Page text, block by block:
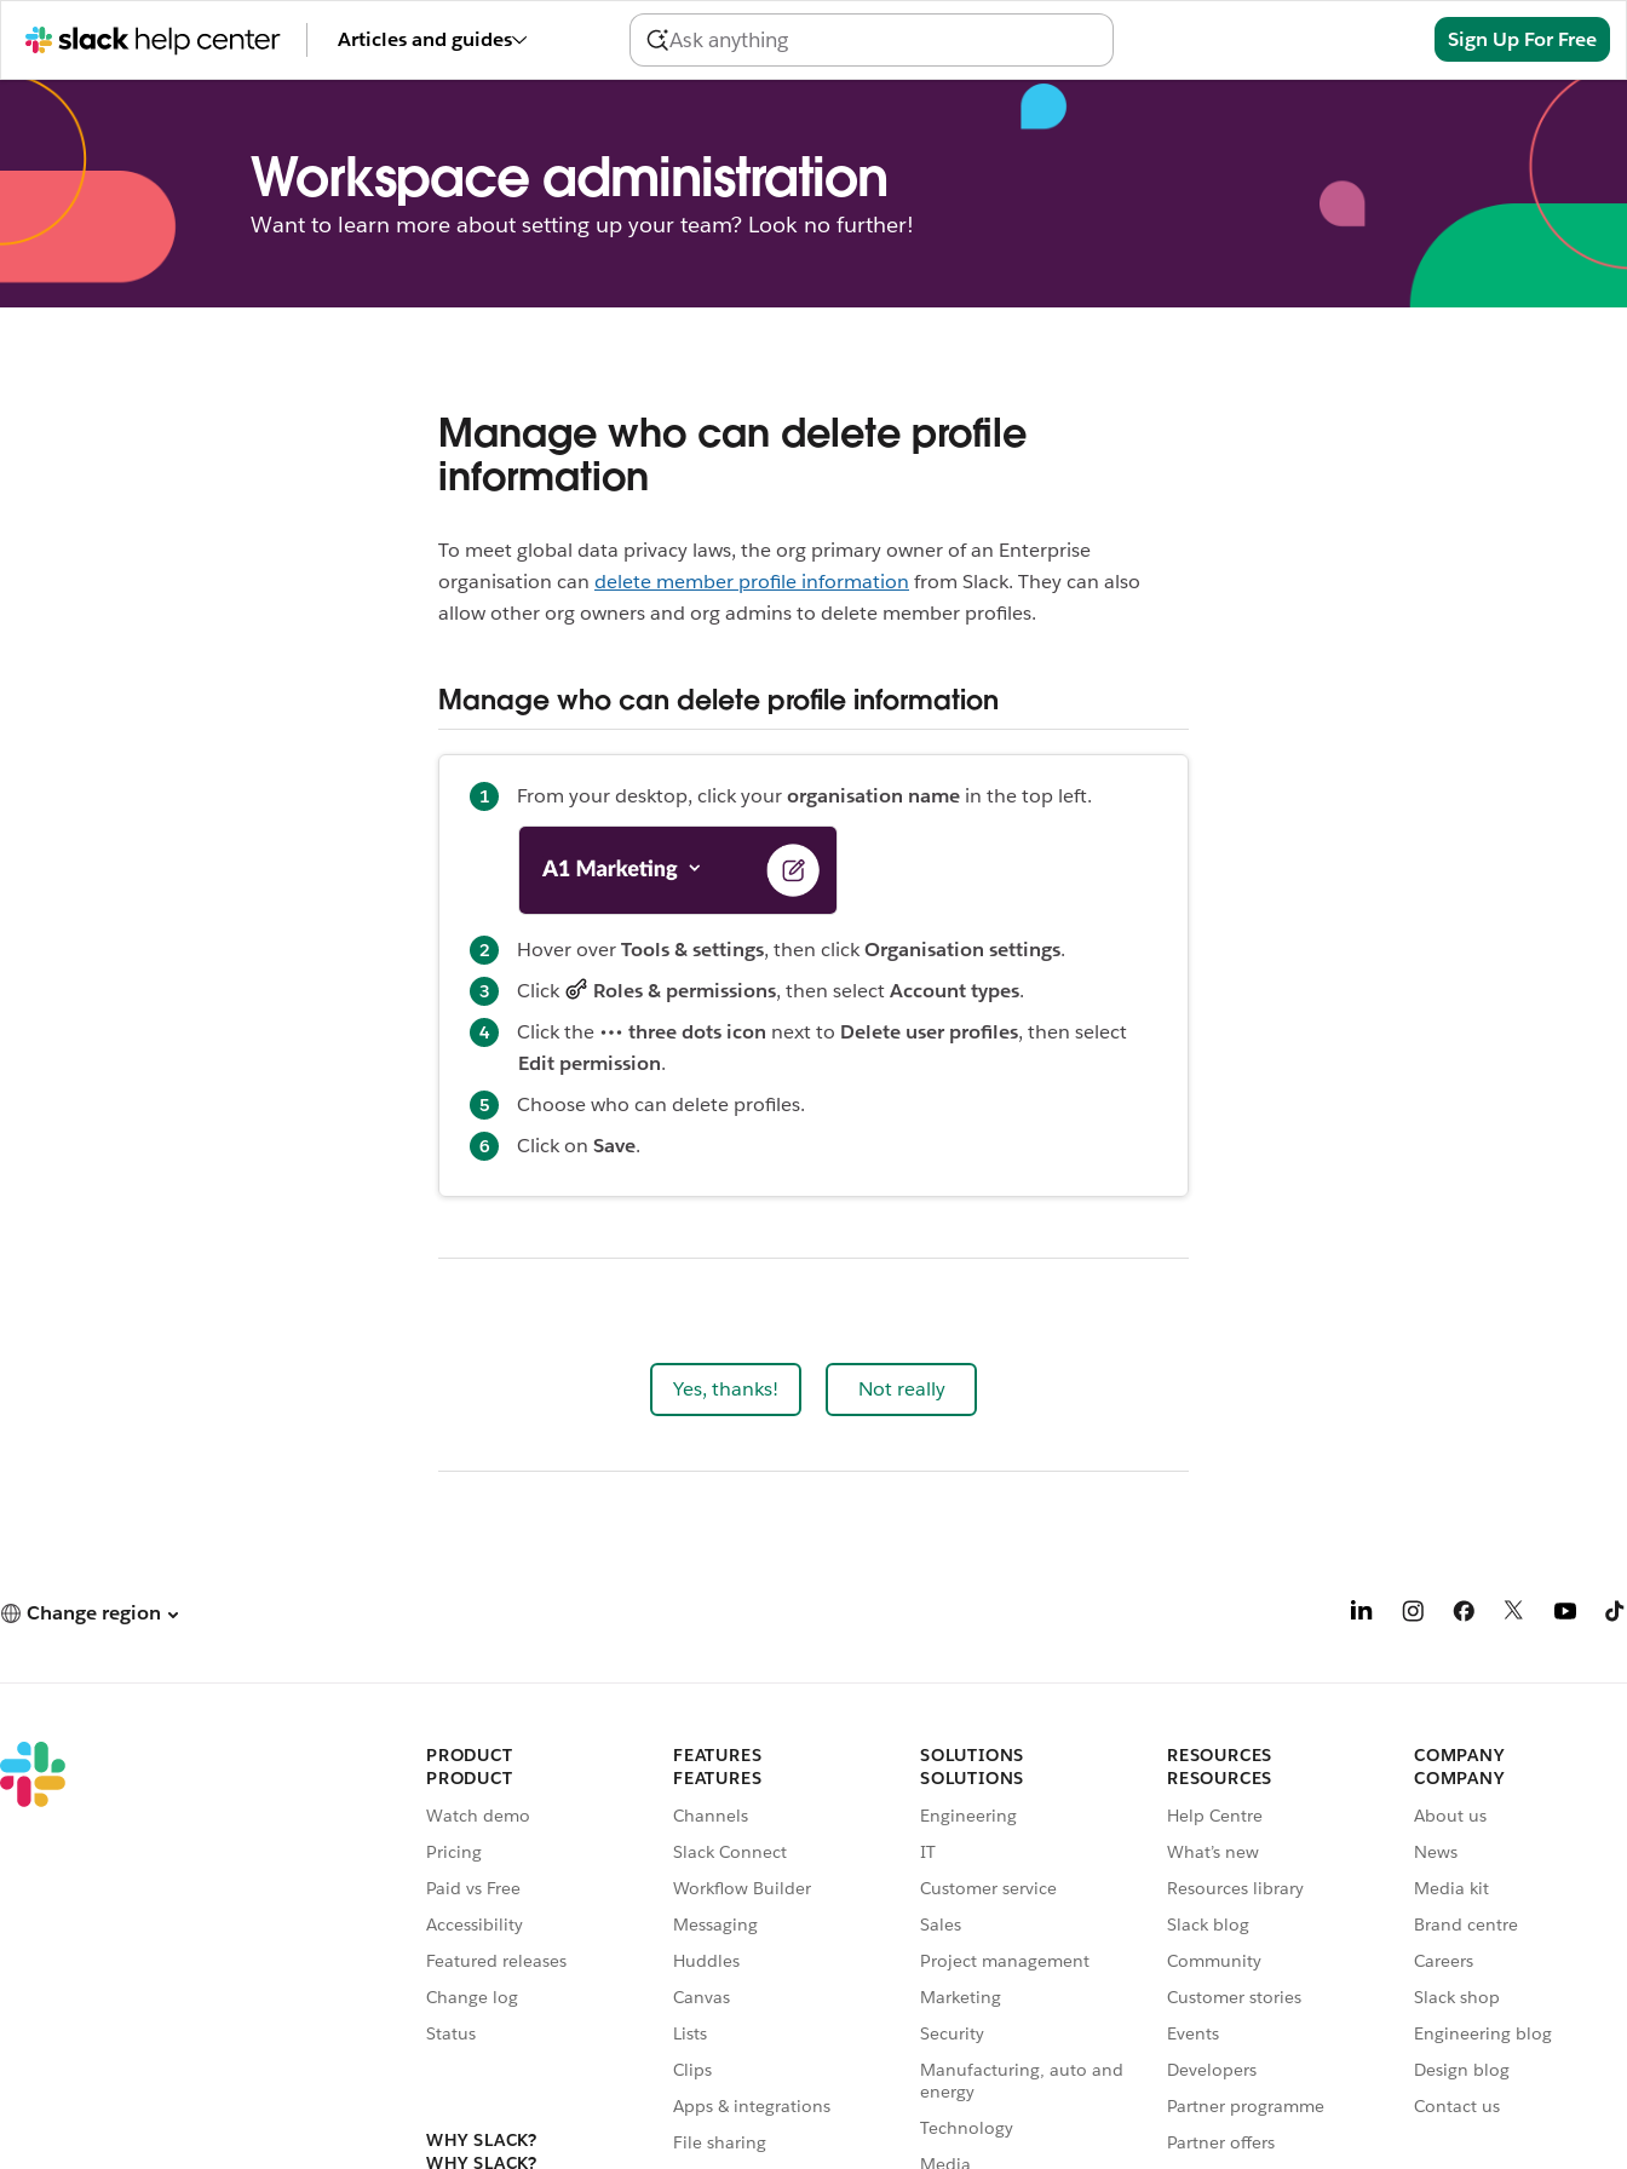
Articles and guides Sign Up For Free
Workspace administration
Want to learn more about setting up your team? Look no further!
Manage who can delete profile
information
To meet global data privacy laws, the org primary owner of an Enterprise
organisation can delete member profile information from Slack. They can also
allow other org owners and org admins to delete member profiles.
Manage who can delete profile information
From your desktop, click yourorganisation name in the top left.
Hover overTools & settings, then clickOrganisation settings.
Click
Roles & permissions, then selectAccount types.
Click the
three dots icon next to Delete user profiles, then select
Edit permission.
Choose who can delete profiles.
Click on Save.
Yes, thanks! Not really
Change region
PRODUCT
PRODUCT
Watch demo
Pricing
Paid vs Free
Accessibility
Featured releases
Change log
Status
WHY SLACK?
WHY SLACK?
FEATURES
FEATURES
Channels
Slack Connect
Workflow Builder
Messaging
Huddles
Canvas
Lists
Clips
Apps & integrations
File sharing
SOLUTIONS
SOLUTIONS
Engineering
IT
Customer service
Sales
Project management
Marketing
Security
Manufacturing, auto and
energy
Technology
Media
RESOURCES
RESOURCES
Help Centre
What’s new
Resources library
Slack blog
Community
Customer stories
Events
Developers
Partner programme
Partner offers
COMPANY
COMPANY
About us
News
Media kit
Brand centre
Careers
Slack shop
Engineering blog
Design blog
Contact us